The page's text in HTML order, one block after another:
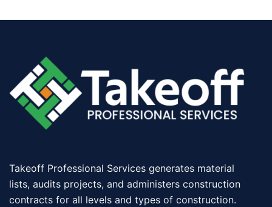
Takeoff Professional Services generates material
lists, audits projects, and administers construction
contracts for all levels and types of construction.